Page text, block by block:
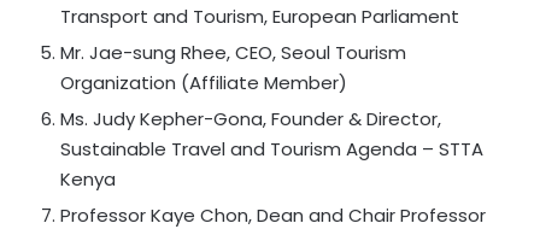
Transport and Tourism, European Parliament
Mr. Jae-sung Rhee, CEO, Seoul Tourism
Organization (Affiliate Member)
Ms. Judy Kepher-Gona, Founder & Director,
Sustainable Travel and Tourism Agenda – STTA
Kenya
Professor Kaye Chon, Dean and Chair Professor